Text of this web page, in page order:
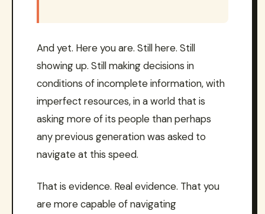
And yet. Here you are. Still here. Still
showing up. Still making decisions in
conditions of incomplete information, with
imperfect resources, in a world that is
asking more of its people than perhaps
any previous generation was asked to
navigate at this speed.
That is evidence. Real evidence. That you
are more capable of navigating